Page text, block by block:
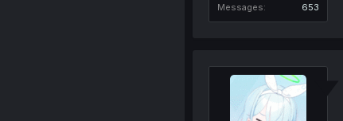
Messages
653